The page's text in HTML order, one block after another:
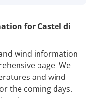
for Castel di
wind information
page. We
and wind
the coming days.